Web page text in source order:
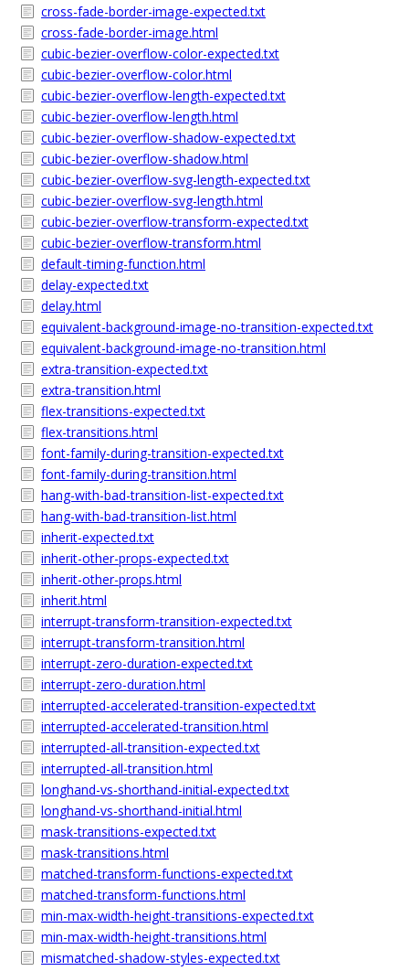
cross-fade-border-image-expected.txt
cross-fade-border-image.html
cubic-bezier-overflow-color-expected.txt
cubic-bezier-overflow-color.html
cubic-bezier-overflow-length-expected.txt
cubic-bezier-overflow-length.html
cubic-bezier-overflow-shadow-expected.txt
cubic-bezier-overflow-shadow.html
cubic-bezier-overflow-svg-length-expected.txt
cubic-bezier-overflow-svg-length.html
cubic-bezier-overflow-transform-expected.txt
cubic-bezier-overflow-transform.html
default-timing-function.html
delay-expected.txt
delay.html
equivalent-background-image-no-transition-expected.txt
equivalent-background-image-no-transition.html
extra-transition-expected.txt
extra-transition.html
flex-transitions-expected.txt
flex-transitions.html
font-family-during-transition-expected.txt
font-family-during-transition.html
hang-with-bad-transition-list-expected.txt
hang-with-bad-transition-list.html
inherit-expected.txt
inherit-other-props-expected.txt
inherit-other-props.html
inherit.html
interrupt-transform-transition-expected.txt
interrupt-transform-transition.html
interrupt-zero-duration-expected.txt
interrupt-zero-duration.html
interrupted-accelerated-transition-expected.txt
interrupted-accelerated-transition.html
interrupted-all-transition-expected.txt
interrupted-all-transition.html
longhand-vs-shorthand-initial-expected.txt
longhand-vs-shorthand-initial.html
mask-transitions-expected.txt
mask-transitions.html
matched-transform-functions-expected.txt
matched-transform-functions.html
min-max-width-height-transitions-expected.txt
min-max-width-height-transitions.html
mismatched-shadow-styles-expected.txt